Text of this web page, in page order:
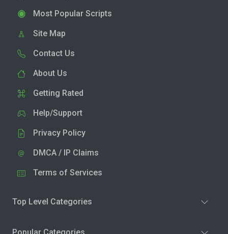
Most Popular Scripts
Site Map
Contact Us
About Us
Getting Rated
Help/Support
Privacy Policy
DMCA / IP Claims
Terms of Services
Top Level Categories